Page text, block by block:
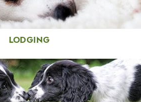
LODGING